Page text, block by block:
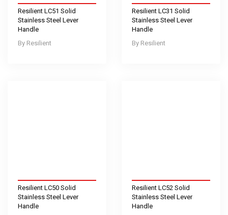
Resilient
Resilient LC51 Solid
Stainless Steel Lever
Handle
Resilient
Resilient LC31 Solid
Stainless Steel Lever
Handle
Resilient LC50 Solid
Stainless Steel Lever
Handle
Resilient LC52 Solid
Stainless Steel Lever
Handle